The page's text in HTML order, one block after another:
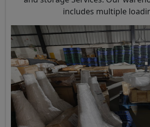
includes multiple